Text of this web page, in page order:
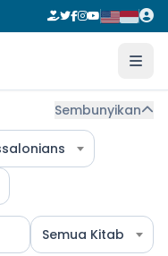
Sembunyikan
Semua Kitab